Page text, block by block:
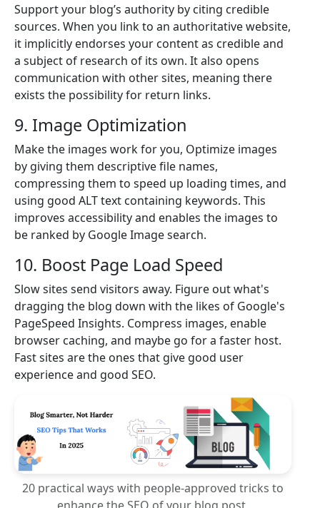
Support your blog’s authority by citing credible
sources. When you link to an authoritative website,
it implicitly endorses your content as credible and
a subject of research of its own. It also opens
communication with other sites, meaning there
exists the possibility for return links.
9. Image Optimization
Make the images work for you, Optimize images
by giving them descriptive file names,
compressing them to speed up loading times, and
using good ALT text containing keywords. This
improves accessibility and enables the images to
be ranked by Google Image search.
10. Boost Page Load Speed
Slow sites send visitors away. Figure out what's
dragging the blog down with the likes of Google's
PageSpeed Insights. Compress images, enable
browser caching, and maybe go for a faster host.
Fast sites are the ones that give good user
experience and good SEO.
20 practical ways with people-approved tricks to
enhance the SEO of your blog post.